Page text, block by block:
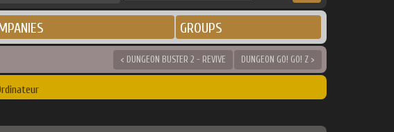
GROUPS
< DUNGEON BUSTER 2 - REVIVE DUNGEON GO! GO! Z >